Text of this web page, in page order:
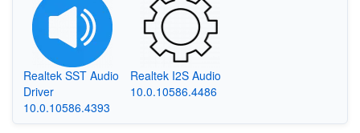
Realtek SST Audio
Driver
10.0.10586.4393
Realtek I2S Audio
10.0.10586.4486